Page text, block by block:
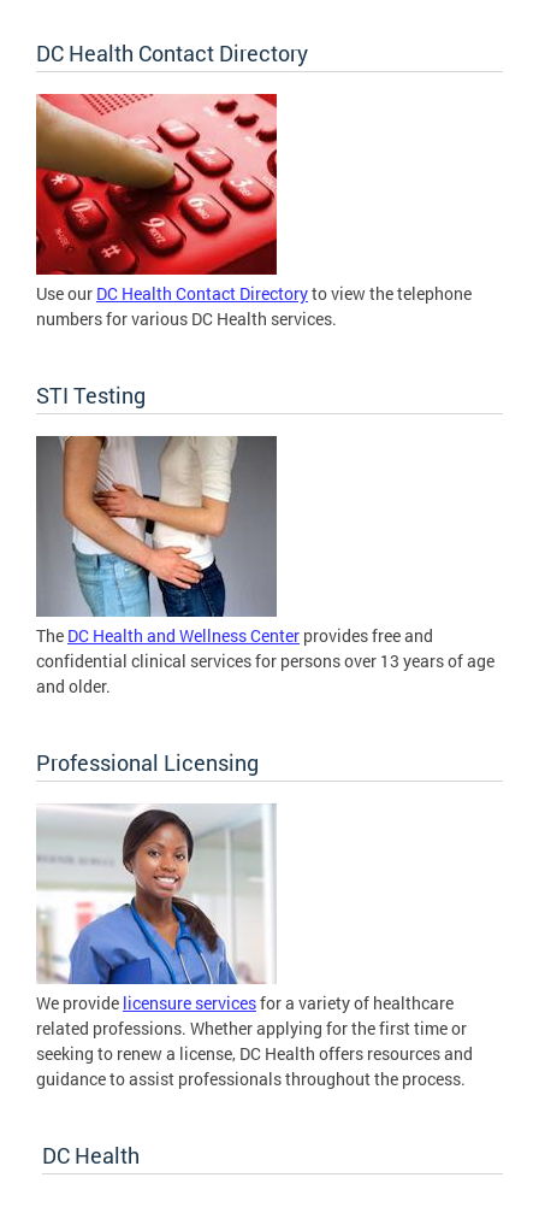
DC Health Contact Directory
Use our DC Health Contact Directoryto view the telephone
numbers for various DC Health services.
STI Testing
The DC Health and Wellness Center provides free and
confidential clinical services for persons over 13 years of age
and older.
Professional Licensing
We provide licensure servicesfor a variety of healthcare
related professions. Whether applying for the first time or
seeking to renew a license, DC Health offers resources and
guidance to assist professionals throughout the process.
DC Health